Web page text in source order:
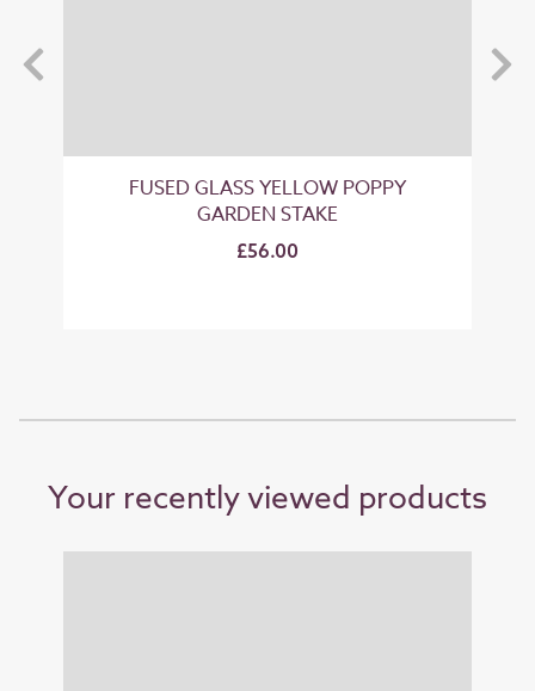
FUSED GLASS YELLOW POPPY
GARDEN STAKE
£56.00
Your recently viewed products